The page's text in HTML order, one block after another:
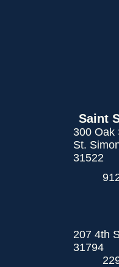
Saint
300 Oak
St.
31522
207 4th
31794